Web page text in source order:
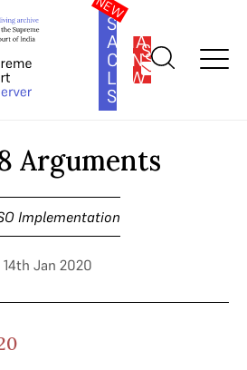
SOUTH
ASIA
LAW
SERIES
SUBSCRIBE
Day 18 Arguments
Arguments
Implementation
14th Jan 2020